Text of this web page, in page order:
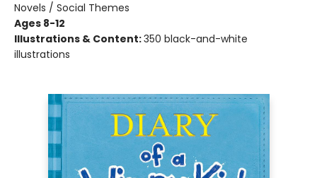
Novels / Social Themes
Ages 8-12
Illustrations & Content:350 black-and-white
illustrations